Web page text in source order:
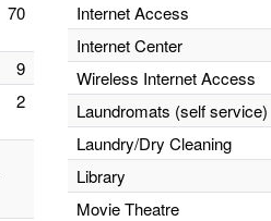
70
9
2
Internet Access
Internet Center
Wireless Internet Access
Laundromats (self service)
Laundry/Dry Cleaning
Library
Movie Theatre